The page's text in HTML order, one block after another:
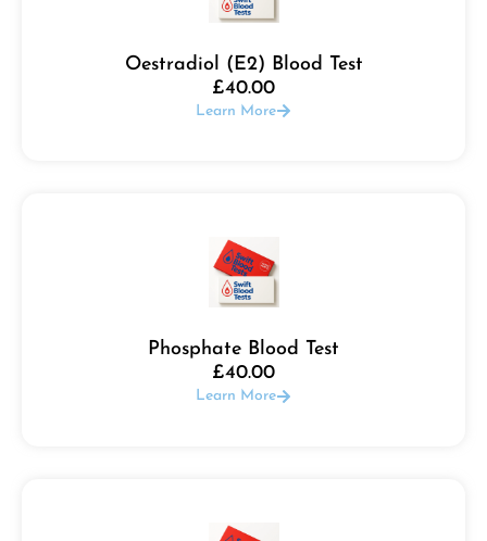
Oestradiol (E2) Blood Test
£40.00
Learn More
Phosphate Blood Test
£40.00
Learn More